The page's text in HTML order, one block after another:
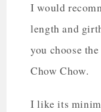
I would
length and
you choose
Chow Chow.
I like its